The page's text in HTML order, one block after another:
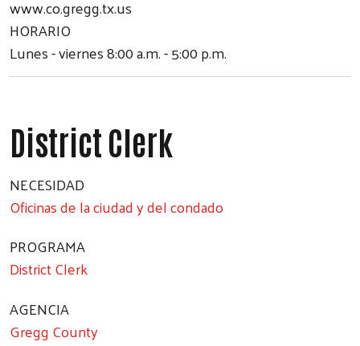
www.co.gregg.tx.us
HORARIO
Lunes - viernes 8:00 a.m. - 5:00 p.m.
District Clerk
NECESIDAD
Oficinas de la ciudad y del condado
PROGRAMA
District Clerk
AGENCIA
Gregg County